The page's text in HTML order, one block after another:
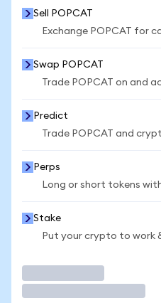
Sell POPCAT
Exchange POPCAT for
Swap POPCAT
Trade POPCAT on and
Predict
Trade POPCAT and
Perps
Long or short tokens
Stake
Put your crypto to work